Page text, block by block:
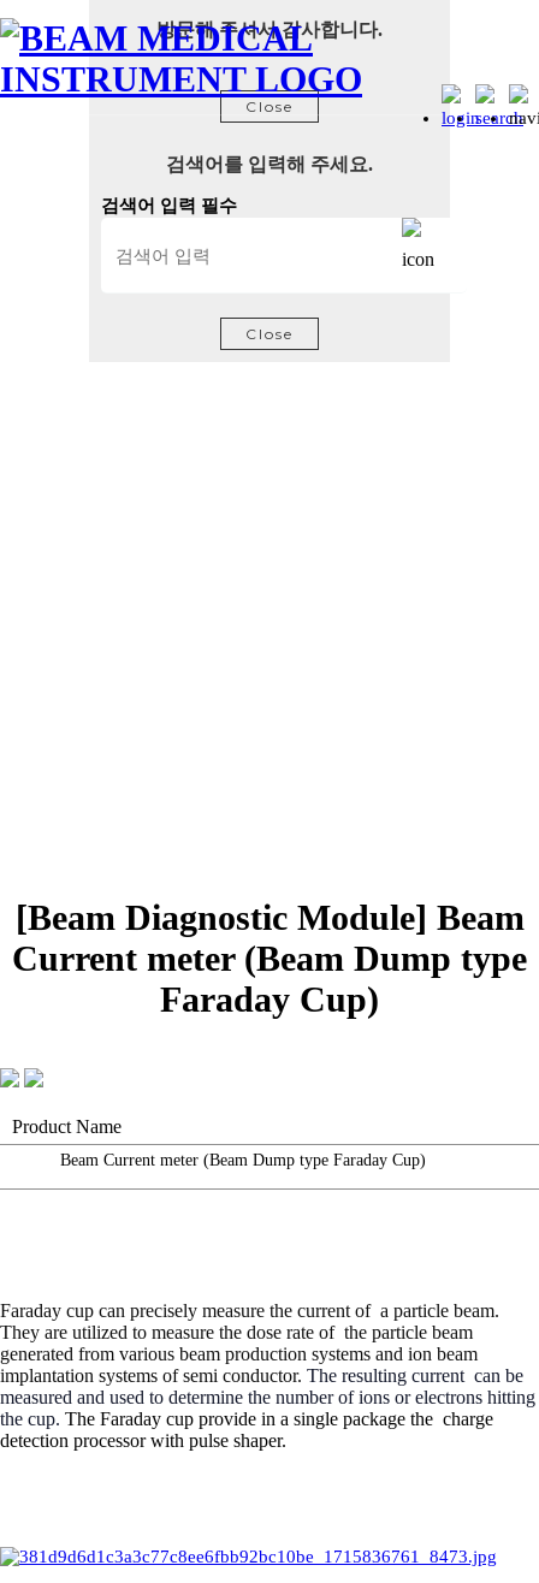
방문해 주셔서 감사합니다.
Close
검색어를 입력해 주세요.
검색어 입력 필수
Close
[Beam Diagnostic Module] Beam
Current meter (Beam Dump type
Faraday Cup)
Product Name
Beam Current meter (Beam Dump type Faraday Cup)
Faraday cup can precisely measure the current of a particle beam.
They are utilized to measure the dose rate of the particle beam
generated from various beam production systems and ion beam
implantation systems of semi conductor. The resulting current can be
measured and used to determine the number of ions or electrons hitting
the cup. The Faraday cup provide in a single package the charge
detection processor with pulse shaper.